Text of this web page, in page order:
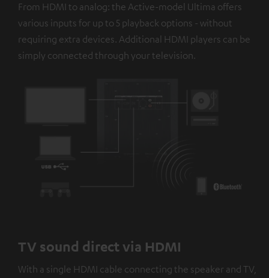
platforms. You can find more information on this in our
privacy policy.
From HDMI to analog: the Active-model Ultima offers
various inputs for up to 5 playback options - without
requiring extra devices. Additional HDMI players can be
simply connected through your television.
TV sound direct via HDMI
With a single HDMI cable connecting the speaker and TV,